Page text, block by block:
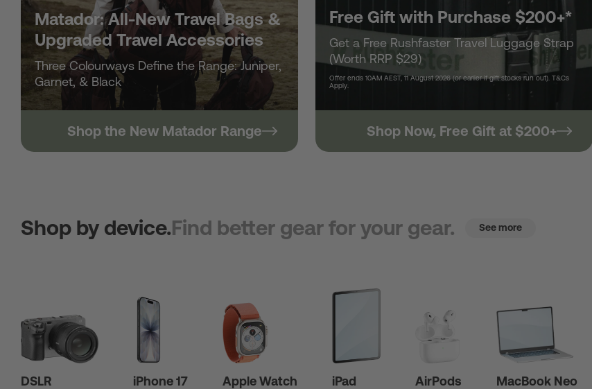
Matador: All-New Travel Bags &
Upgraded Travel Accessories
Three Colourways Define the Range: Juniper,
Garnet, & Black
Shop the New Matador Range
Free Gift with Purchase $200+*
Get a Free Rushfaster Travel Luggage Strap
(Worth RRP $29)
Offer ends 10AM AEST, 11 August 2026 (or earlier if gift stocks run out). T&Cs
Apply.
Shop Now, Free Gift at $200+
Shop by device.Find better gear for your gear. See more
DSLR iPhone 17 Apple Watch iPad AirPods MacBook Neo